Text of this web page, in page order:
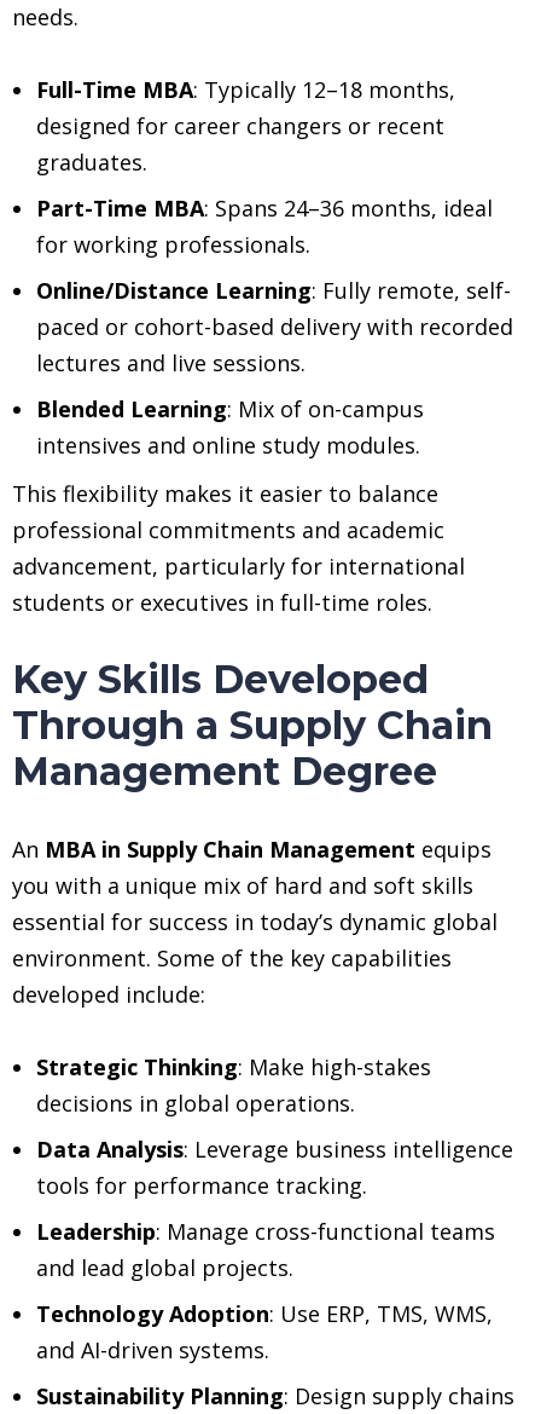
needs.
Full-Time MBA: Typically 12–18 months,
designed for career changers or recent
graduates.
Part-Time MBA: Spans 24–36 months, ideal
for working professionals.
Online/Distance Learning: Fully remote, self-
paced or cohort-based delivery with recorded
lectures and live sessions.
Blended Learning: Mix of on-campus
intensives and online study modules.
This flexibility makes it easier to balance
professional commitments and academic
advancement, particularly for international
students or executives in full-time roles.
Key Skills Developed
Through a Supply Chain
Management Degree
An MBA in Supply Chain Management equips
you with a unique mix of hard and soft skills
essential for success in today’s dynamic global
environment. Some of the key capabilities
developed include:
Strategic Thinking: Make high-stakes
decisions in global operations.
Data Analysis: Leverage business intelligence
tools for performance tracking.
Leadership: Manage cross-functional teams
and lead global projects.
Technology Adoption: Use ERP, TMS, WMS,
and AI-driven systems.
Sustainability Planning: Design supply chains